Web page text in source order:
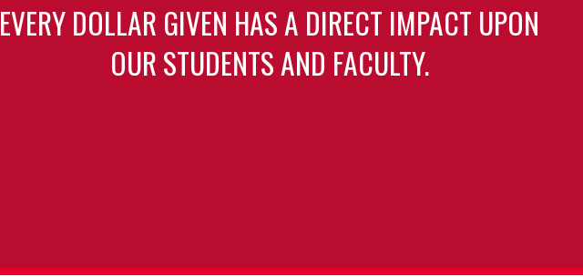
EVERY DOLLAR GIVEN HAS A DIRECT IMPACT UPON
OUR STUDENTS AND FACULTY.